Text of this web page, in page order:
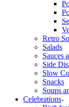
Retro
Salads
Sauces
Side
Slow
Snacks
Soups
Celebrations